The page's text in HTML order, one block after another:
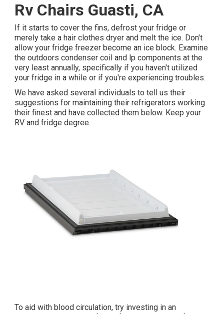
Rv Chairs Guasti, CA
If it starts to cover the fins, defrost your fridge or
merely take a hair clothes dryer and melt the ice. Don't
allow your fridge freezer become an ice block. Examine
the outdoors condenser coil and lp components at the
very least annually, specifically if you haven't utilized
your fridge in a while or if you're experiencing troubles.
We have asked several individuals to tell us their
suggestions for maintaining their refrigerators working
their finest and have collected them below. Keep your
RV and fridge degree.
To aid with blood circulation, try investing in an